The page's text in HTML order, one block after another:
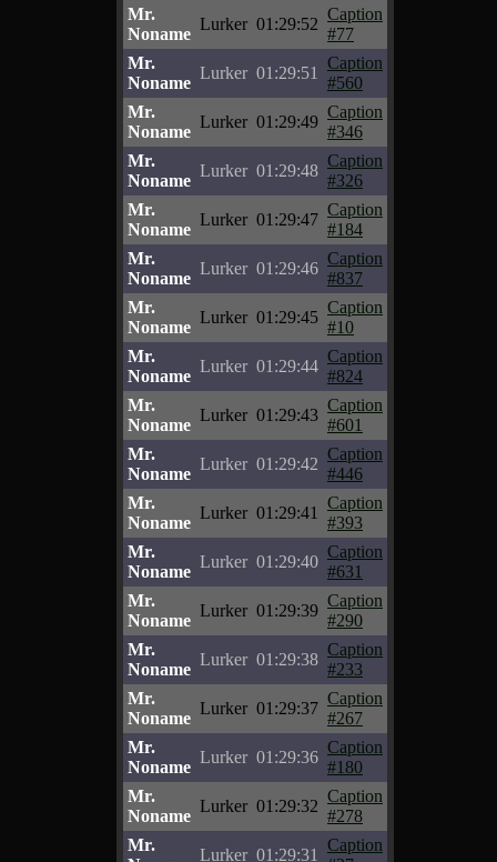
Mr.
Noname
Lurker 01:29:52
Caption
#77
Mr.
Noname
Lurker 01:29:51
Caption
#560
Mr.
Noname
Lurker 01:29:49
Caption
#346
Mr.
Noname
Lurker 01:29:48
Caption
#326
Mr.
Noname
Lurker 01:29:47
Caption
#184
Mr.
Noname
Lurker 01:29:46
Caption
#837
Mr.
Noname
Lurker 01:29:45
Caption
#10
Mr.
Noname
Lurker 01:29:44
Caption
#824
Mr.
Noname
Lurker 01:29:43
Caption
#601
Mr.
Noname
Lurker 01:29:42
Caption
#446
Mr.
Noname
Lurker 01:29:41
Caption
#393
Mr.
Noname
Lurker 01:29:40
Caption
#631
Mr.
Noname
Lurker 01:29:39
Caption
#290
Mr.
Noname
Lurker 01:29:38
Caption
#233
Mr.
Noname
Lurker 01:29:37
Caption
#267
Mr.
Noname
Lurker 01:29:36
Caption
#180
Mr.
Noname
Lurker 01:29:32
Caption
#278
Mr.
Lurker 01:29:31
Caption